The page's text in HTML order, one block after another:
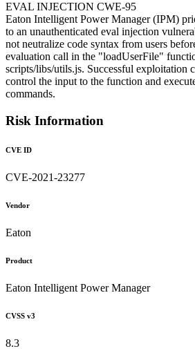
EVAL INJECTION CWE-95
Eaton Intelligent Power Manager (IPM)
to an unauthenticated eval injection
not neutralize code syntax from users
evaluation call in the "loadUserFile"
scripts/libs/utils.js. Successful exploitation
control the input to the function and
commands.
Risk Information
CVE ID
CVE-2021-23277
Vendor
Eaton
Product
Eaton Intelligent Power Manager
CVSS v3
8.3